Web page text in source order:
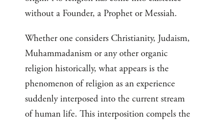
without a Founder, a Prophet or Messiah.
Whether one considers Christianity, Judaism,
Muhammadanism or any other organic
religion historically, what appears is the
phenomenon of religion as an experience
suddenly interposed into the current stream
of human life. This interposition compels the